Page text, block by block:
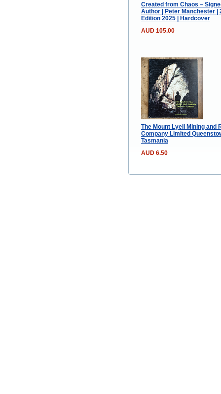
Created from Chaos –
Author | Peter Manchester |
Edition 2025 | Hardcover
AUD 105.00
The Mount Lyell Mining and
Company Limited
Tasmania
AUD 6.50